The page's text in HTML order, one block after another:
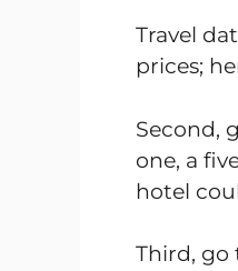
Travel
prices;
Second,
one, a
hotel
Third, go